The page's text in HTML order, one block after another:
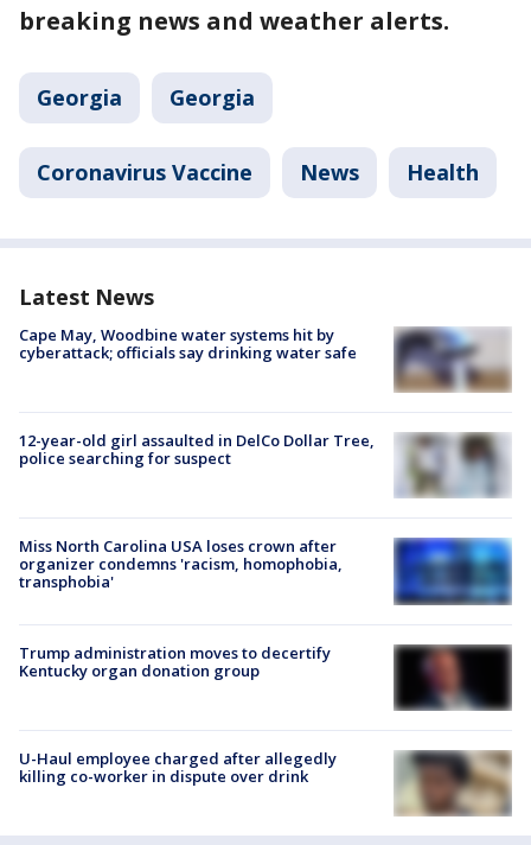
breaking news and weather alerts.
Georgia Georgia
Coronavirus Vaccine News Health
Latest News
Cape May, Woodbine water systems hit by
cyberattack; officials say drinking water safe
12-year-old girl assaulted in DelCo Dollar Tree,
police searching for suspect
Miss North Carolina USA loses crown after
organizer condemns 'racism, homophobia,
transphobia'
Trump administration moves to decertify
Kentucky organ donation group
U-Haul employee charged after allegedly
killing co-worker in dispute over drink